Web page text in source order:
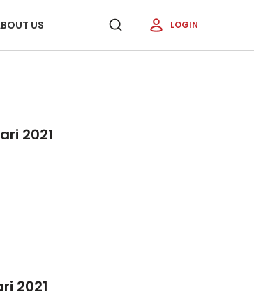
US LOGIN
2021
2021